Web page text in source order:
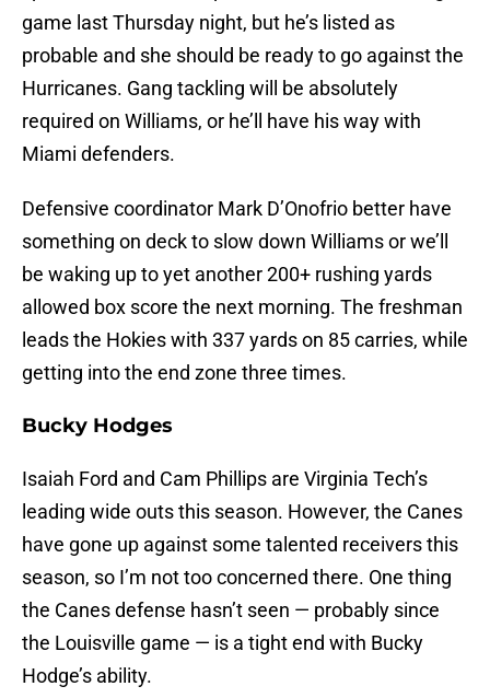
game last Thursday night, but he’s listed as
probable and she should be ready to go against the
Hurricanes. Gang tackling will be absolutely
required on Williams, or he’ll have his way with
Miami defenders.
Defensive coordinator Mark D’Onofrio better have
something on deck to slow down Williams or we’ll
be waking up to yet another 200+ rushing yards
allowed box score the next morning. The freshman
leads the Hokies with 337 yards on 85 carries, while
getting into the end zone three times.
Bucky Hodges
Isaiah Ford and Cam Phillips are Virginia Tech’s
leading wide outs this season. However, the Canes
have gone up against some talented receivers this
season, so I’m not too concerned there. One thing
the Canes defense hasn’t seen — probably since
the Louisville game — is a tight end with Bucky
Hodge’s ability.